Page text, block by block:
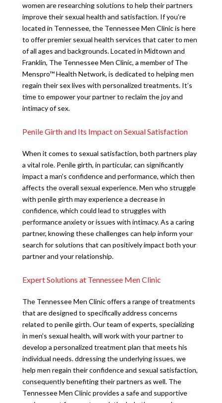
women are researching solutions to help their partners
improve their sexual health and satisfaction. If you’re
located in Tennessee, the Tennessee Men Clinic is here
to offer premier sexual health services that cater to men
of all ages and backgrounds. Located in Midtown and
Franklin, The Tennessee Men Clinic, a member of The
Menspro™ Health Network, is dedicated to helping men
regain their sex lives with personalized treatments. It’s
time to empower your partner to reclaim the joy and
intimacy of sex.
Penile Girth and Its Impact on Sexual Satisfaction
When it comes to sexual satisfaction, both partners play
a vital role. Penile girth, in particular, can significantly
impact a man’s confidence and performance, which then
affects the overall sexual experience. Men who struggle
with penile girth may experience a decrease in
confidence, which could lead to struggles with
performance anxiety or issues with intimacy. As a caring
partner, knowing these challenges can help inform your
search for solutions that can positively impact both your
partner and your relationship.
Expert Solutions at Tennessee Men Clinic
The Tennessee Men Clinic offers a range of treatments
that are designed to specifically address concerns
related to penile girth. Our team of experts, specializing
in men’s sexual health, will work with your partner to
develop a personalized treatment plan that meets his
individual needs. ddressing the underlying issues, we
help men regain their confidence and sexual satisfaction,
consequently benefiting their partners as well. The
Tennessee Men Clinic provides a safe and supportive